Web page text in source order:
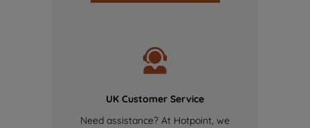
UK Customer Service
Need assistance? At Hotpoint, we